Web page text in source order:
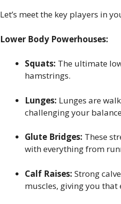
Let’s meet the key players in
Lower Body Powerhouses:
Squats: The ultimate
hamstrings.
Lunges: Lunges are
challenging your
Glute Bridges: These
with everything from
Calf Raises: Strong
muscles, giving you